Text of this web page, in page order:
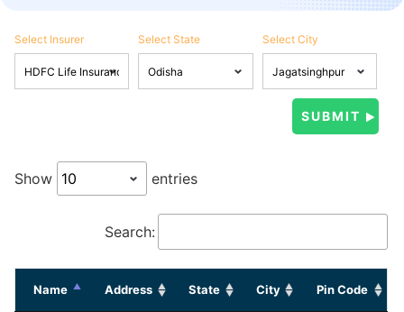
Select Insurer Select State Select City
Show entries
Search:
Name Address State City Pin Code